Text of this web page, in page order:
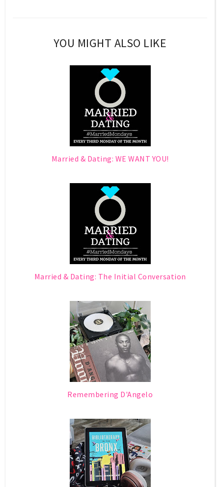
YOU MIGHT ALSO LIKE
Married & Dating: WE WANT YOU!
Married & Dating: The Initial Conversation
Remembering D'Angelo